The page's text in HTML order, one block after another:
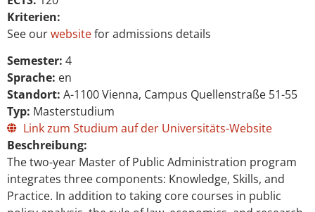
Kriterien:
See ourwebsitefor admissions details
Semester: 4
Sprache: en
Standort: A-1100 Vienna, Campus Quellenstraße 51-55
Typ: Masterstudium
Link zum Studium auf der Universitäts-Website
Beschreibung:
The two-year Master of Public Administration program
integrates three components: Knowledge, Skills, and
Practice. In addition to taking core courses in public